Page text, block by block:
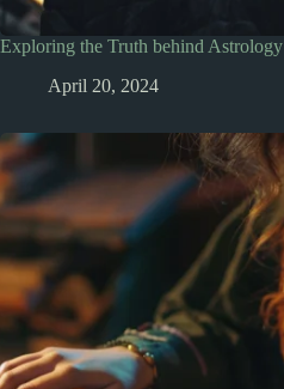
Exploring the Truth behind Astrology
April 20, 2024